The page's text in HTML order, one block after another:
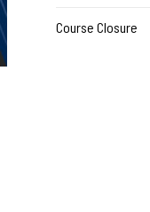
Course Closure